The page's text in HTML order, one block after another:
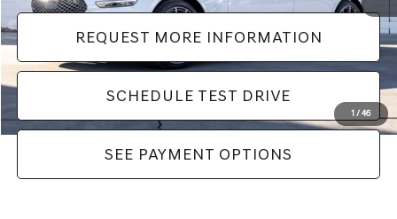
1 / 46
REQUEST MORE INFORMATION
SCHEDULE TEST DRIVE
SEE PAYMENT OPTIONS